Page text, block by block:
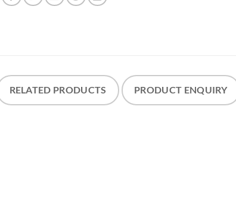
RELATED PRODUCTS PRODUCT ENQUIRY